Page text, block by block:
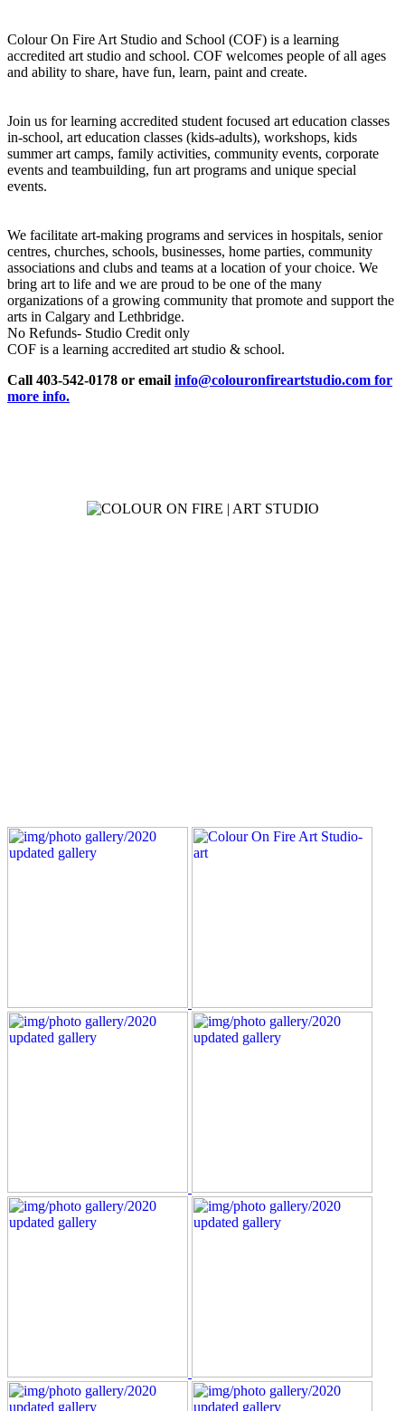
Colour On Fire Art Studio and School (COF) is a learning
accredited art studio and school. COF welcomes people of all ages
and ability to share, have fun, learn, paint and create.
Join us for learning accredited student focused art education classes
in-school, art education classes (kids-adults), workshops, kids
summer art camps, family activities, community events, corporate
events and teambuilding, fun art programs and unique special
events.
We facilitate art-making programs and services in hospitals, senior
centres, churches, schools, businesses, home parties, community
associations and clubs and teams at a location of your choice. We
bring art to life and we are proud to be one of the many
organizations of a growing community that promote and support the
arts in Calgary and Lethbridge.
No Refunds- Studio Credit only
COF is a learning accredited art studio & school.
Call 403-542-0178 or email info@colouronfireartstudio.com for
more info.